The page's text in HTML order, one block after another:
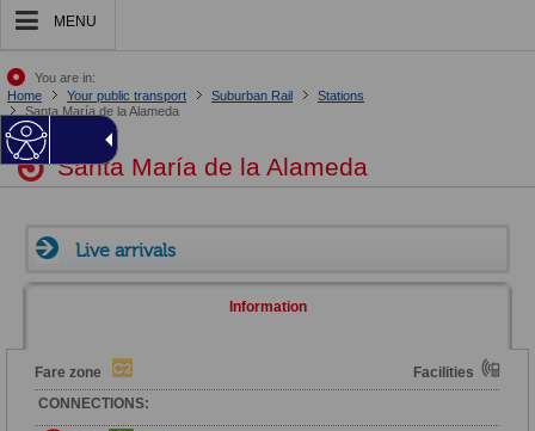
MENU
You are in:
Home
Your public transport Suburban Rail
Stations
Santa María de la Alameda
Santa María de la Alameda
Live arrivals
Information
Fare zone
Facilities
CONNECTIONS: